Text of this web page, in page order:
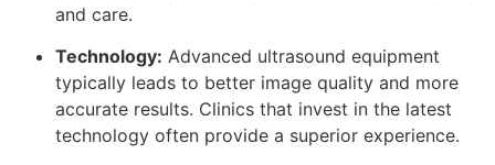
and care.
Technology: Advanced ultrasound equipment
typically leads to better image quality and more
accurate results. Clinics that invest in the latest
technology often provide a superior experience.